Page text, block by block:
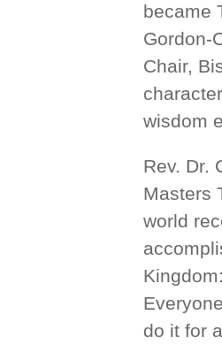
became
Gordon-
Chair,
wisdom
Rev. Dr.
Masters
world
do it for